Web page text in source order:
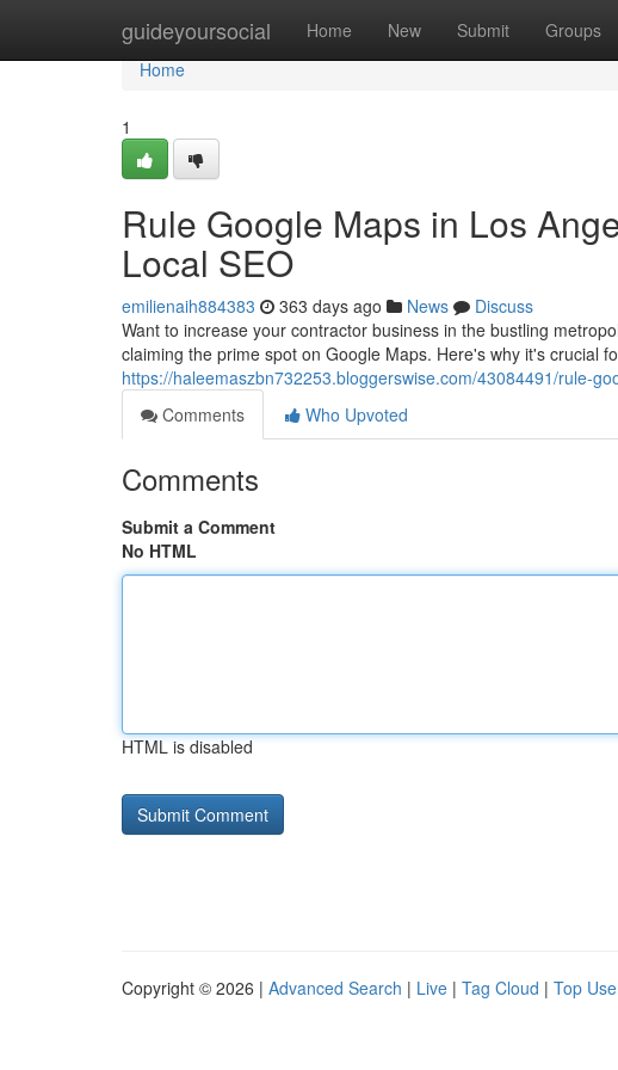
guideyoursocial Home New Submit Groups
Home
Home
1
Rule Google Maps in Los
Local SEO
emilienaih884383 363 days ago News
Discuss
Want to increase your contractor business in the bustling
claiming the prime spot on Google Maps. Here's why it's crucial
https://haleemaszbn732253.bloggerswise.com/43084491/rule-
Comments
Who Upvoted
Comments
Submit a Comment
No HTML
HTML is disabled
Copyright © 2026 | Advanced Search | Live | Tag Cloud | Top